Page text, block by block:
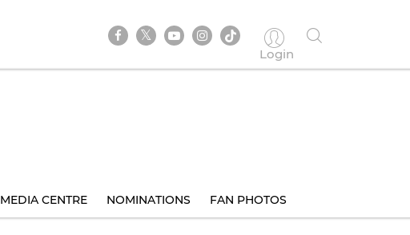
Login
MEDIA CENTRE NOMINATIONS FAN PHOTOS